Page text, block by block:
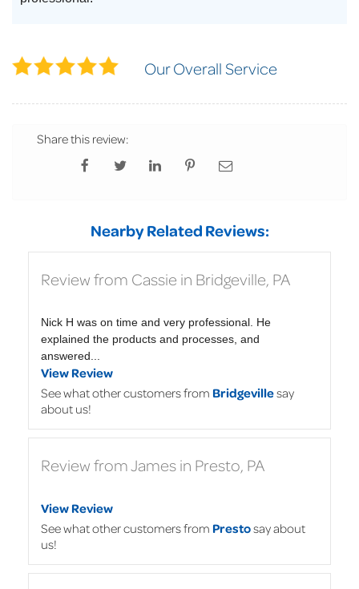
Our Overall Service
Share this review:
Nearby Related Reviews:
Review from Cassie in Bridgeville, PA
Nick H was on time and very professional. He
explained the products and processes, and
answered...
View Review
See what other customers from Bridgevillesay
about us!
Review from James in Presto, PA
View Review
See what other customers from Prestosay about
us!